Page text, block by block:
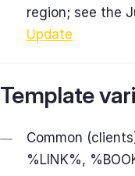
region; see the
Update
Template
Common
%LINK%,